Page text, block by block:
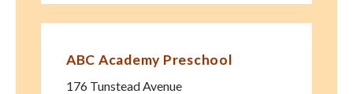
ABC Academy Preschool
176 Tunstead Avenue